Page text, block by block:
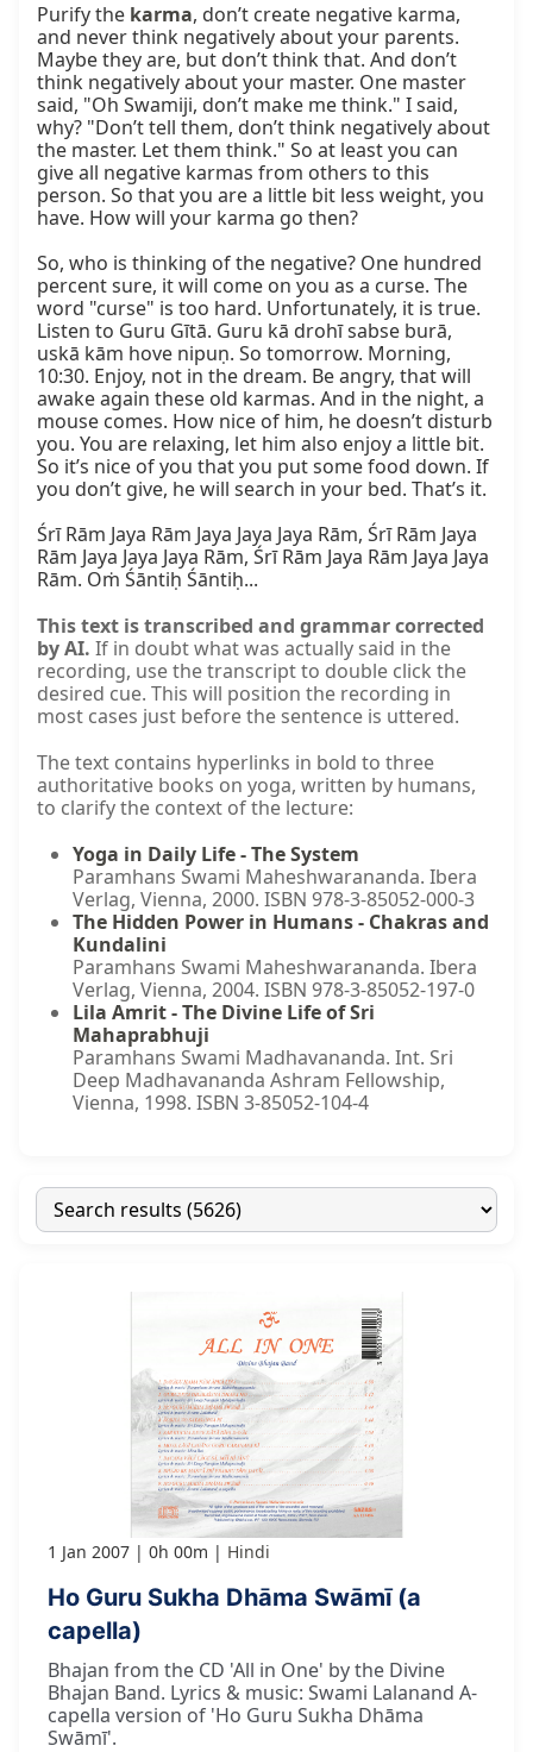
Purify the karma, don’t create negative karma,
and never think negatively about your parents.
Maybe they are, but don’t think that. And don’t
think negatively about your master. One master
said, "Oh Swamiji, don’t make me think." I said,
why? "Don’t tell them, don’t think negatively about
the master. Let them think." So at least you can
give all negative karmas from others to this
person. So that you are a little bit less weight, you
have. How will your karma go then?
So, who is thinking of the negative? One hundred
percent sure, it will come on you as a curse. The
word "curse" is too hard. Unfortunately, it is true.
Listen to Guru Gītā. Guru kā drohī sabse burā,
uskā kām hove nipuṇ. So tomorrow. Morning,
10:30. Enjoy, not in the dream. Be angry, that will
awake again these old karmas. And in the night, a
mouse comes. How nice of him, he doesn’t disturb
you. You are relaxing, let him also enjoy a little bit.
So it’s nice of you that you put some food down. If
you don’t give, he will search in your bed. That’s it.
Śrī Rām Jaya Rām Jaya Jaya Jaya Rām, Śrī Rām Jaya
Rām Jaya Jaya Jaya Rām, Śrī Rām Jaya Rām Jaya Jaya
Rām. Oṁ Śāntiḥ Śāntiḥ...
This text is transcribed and grammar corrected
by AI. If in doubt what was actually said in the
recording, use the transcript to double click the
desired cue. This will position the recording in
most cases just before the sentence is uttered.
The text contains hyperlinks in bold to three
authoritative books on yoga, written by humans,
to clarify the context of the lecture:
Yoga in Daily Life - The System
Paramhans Swami Maheshwarananda. Ibera
Verlag, Vienna, 2000. ISBN 978-3-85052-000-3
The Hidden Power in Humans - Chakras and
Kundalini
Paramhans Swami Maheshwarananda. Ibera
Verlag, Vienna, 2004. ISBN 978-3-85052-197-0
Lila Amrit - The Divine Life of Sri
Mahaprabhuji
Paramhans Swami Madhavananda. Int. Sri
Deep Madhavananda Ashram Fellowship,
Vienna, 1998. ISBN 3-85052-104-4
1 Jan 2007 0h 00m Hindi
Ho Guru Sukha Dhāma Swāmī (a
capella)
Bhajan from the CD 'All in One' by the Divine
Bhajan Band. Lyrics & music: Swami Lalanand A-
capella version of 'Ho Guru Sukha Dhāma
Swāmī'.